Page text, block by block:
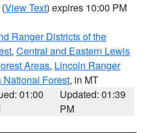
(View Text) expires 10:00 PM
Ranger Districts of the
, Central and Eastern Lewis
Areas, Lincoln Ranger
National Forest, in MT
01:00
Updated: 01:39
PM